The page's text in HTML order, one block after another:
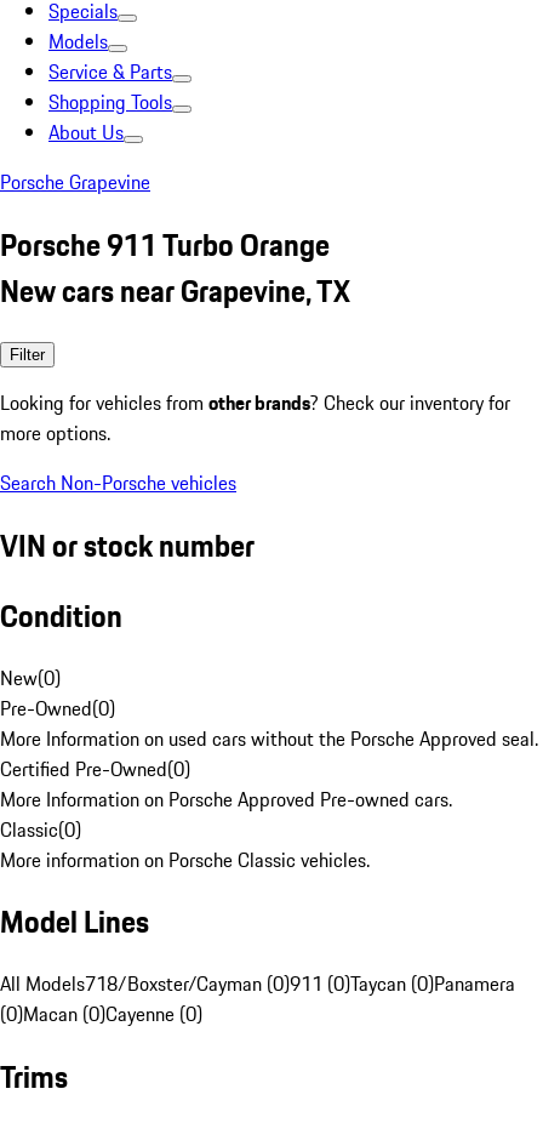
Specials
Models
Service & Parts
Shopping Tools
About Us
Porsche Grapevine
Porsche 911 Turbo Orange
New cars near Grapevine, TX
Filter
Looking for vehicles from other brands? Check our inventory for
more options.
Search Non-Porsche vehicles
VIN or stock number
Condition
New(0)
Pre-Owned(0)
More Information on used cars without the Porsche Approved seal.
Certified Pre-Owned(0)
More Information on Porsche Approved Pre-owned cars.
Classic(0)
More information on Porsche Classic vehicles.
Model Lines
All Models718/Boxster/Cayman (0)911 (0)Taycan (0)Panamera
(0)Macan (0)Cayenne (0)
Trims